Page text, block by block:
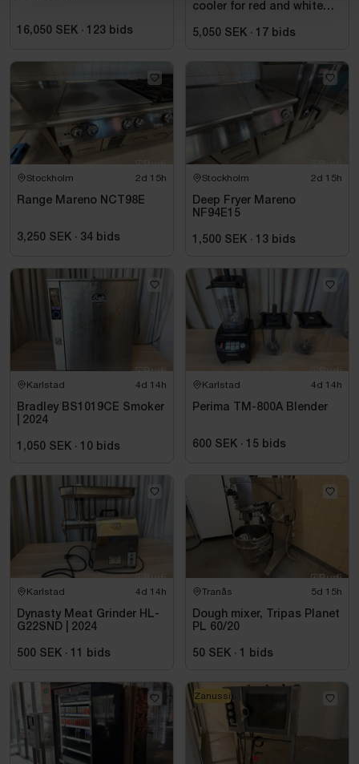
16,050 SEK · 123 bids
cooler for red and white
5,050 SEK · 17 bids
Stockholm 2d 15h
Range Mareno NCT98E
3,250 SEK · 34 bids
Stockholm 2d 15h
Deep Fryer Mareno
NF94E15
1,500 SEK · 13 bids
Karlstad 4d 14h
Bradley BS1019CE Smoker
| 2024
1,050 SEK · 10 bids
Karlstad 4d 14h
Perima TM-800A Blender
600 SEK · 15 bids
Karlstad 4d 14h
Dynasty Meat Grinder HL-
G22SND | 2024
500 SEK · 11 bids
Tranås 5d 15h
Dough mixer, Tripas Planet
PL 60/20
50 SEK · 1 bids
Zanussi